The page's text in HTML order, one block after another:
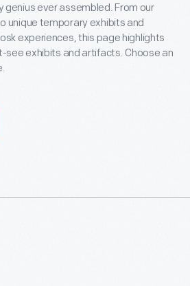
ever assembled. From our
unique temporary exhibits and
experiences, this page highlights
see exhibits and artifacts. Choose an